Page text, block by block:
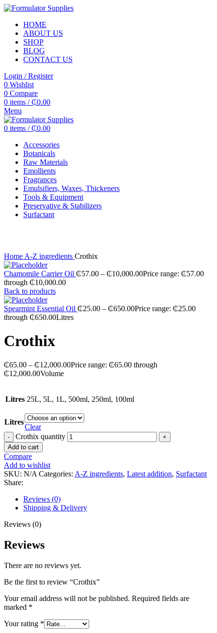
HOME
ABOUT US
SHOP
BLOG
CONTACT US
Login / Register
0 Wishlist
0 Compare
0 items / ₵0.00
Menu
0 items / ₵0.00
Accessories
Botanicals
Raw Materials
Emollients
Fragrances
Emulsifiers, Waxes, Thickeners
Tools & Equipment
Preservative & Stabilizers
Surfactant
Home A-Z ingredients Crothix
Chamomile Carrier Oil ₵57.00 – ₵10,000.00Price range: ₵57.00
through ₵10,000.00
Back to products
Spearmint Essential Oil ₵25.00 – ₵650.00Price range: ₵25.00
through ₵650.00Litres
Crothix
₵65.00 – ₵12,000.00Price range: ₵65.00 through
₵12,000.00Volume
Litres 25L, 5L, 1L, 500ml, 250ml, 100ml
Litres
Clear
Crothix quantity
Add to cart
Compare
Add to wishlist
SKU: N/A Categories: A-Z ingredients, Latest addition, Surfactant
Share:
Reviews (0)
Shipping & Delivery
Reviews (0)
Reviews
There are no reviews yet.
Be the first to review “Crothix”
Your email address will not be published. Required fields are
marked *
Your rating *